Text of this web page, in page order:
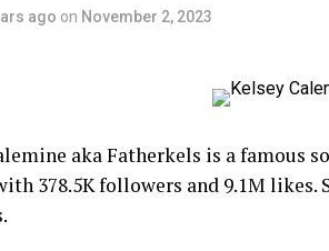
ago on November 2, 2023
aka Fatherkels is a famous
378.5K followers and 9.1M